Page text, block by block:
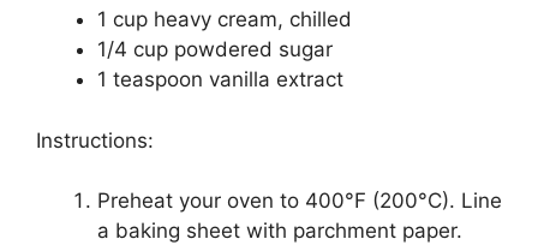
1 cup heavy cream, chilled
1/4 cup powdered sugar
1 teaspoon vanilla extract
Instructions:
Preheat your oven to 400°F (200°C). Line
a baking sheet with parchment paper.